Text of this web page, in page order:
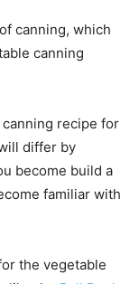
canning, which
canning
recipe for
differ by
become build a
familiar with
the vegetable